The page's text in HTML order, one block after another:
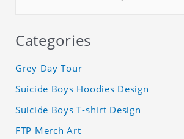
Categories
Grey Day Tour
Suicide Boys Hoodies Design
Suicide Boys T-shirt Design
FTP Merch Art